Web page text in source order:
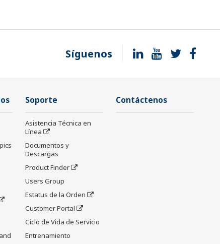
Síguenos
Soporte
Asistencia Técnica en
Línea
Documentos y
Descargas
Product Finder
Users Group
Estatus de la Orden
Customer Portal
Ciclo de Vida de Servicio
Entrenamiento
Contáctenos